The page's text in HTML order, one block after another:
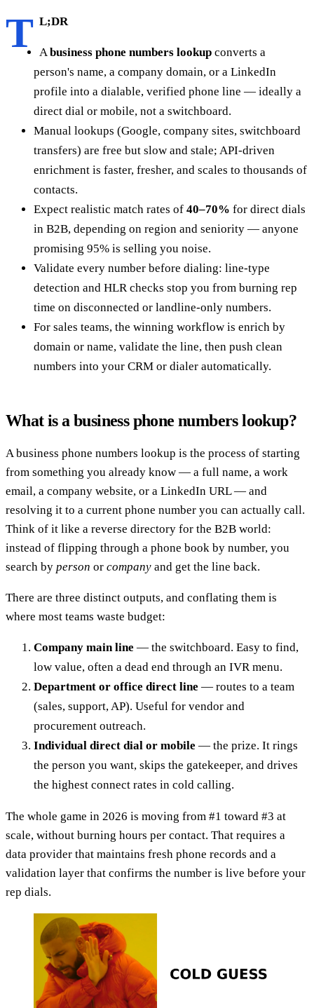
T L;DR
A business phone numbers lookup converts a
person's name, a company domain, or a LinkedIn
profile into a dialable, verified phone line — ideally a
direct dial or mobile, not a switchboard.
Manual lookups (Google, company sites, switchboard
transfers) are free but slow and stale; API-driven
enrichment is faster, fresher, and scales to thousands of
contacts.
Expect realistic match rates of 40–70% for direct dials
in B2B, depending on region and seniority — anyone
promising 95% is selling you noise.
Validate every number before dialing: line-type
detection and HLR checks stop you from burning rep
time on disconnected or landline-only numbers.
For sales teams, the winning workflow is enrich by
domain or name, validate the line, then push clean
numbers into your CRM or dialer automatically.
What is a business phone numbers lookup?
A business phone numbers lookup is the process of starting
from something you already know — a full name, a work
email, a company website, or a LinkedIn URL — and
resolving it to a current phone number you can actually call.
Think of it like a reverse directory for the B2B world:
instead of flipping through a phone book by number, you
search by person or company and get the line back.
There are three distinct outputs, and conflating them is
where most teams waste budget:
Company main line — the switchboard. Easy to find,
low value, often a dead end through an IVR menu.
Department or office direct line — routes to a team
(sales, support, AP). Useful for vendor and
procurement outreach.
Individual direct dial or mobile — the prize. It rings
the person you want, skips the gatekeeper, and drives
the highest connect rates in cold calling.
The whole game in 2026 is moving from #1 toward #3 at
scale, without burning hours per contact. That requires a
data provider that maintains fresh phone records and a
validation layer that confirms the number is live before your
rep dials.